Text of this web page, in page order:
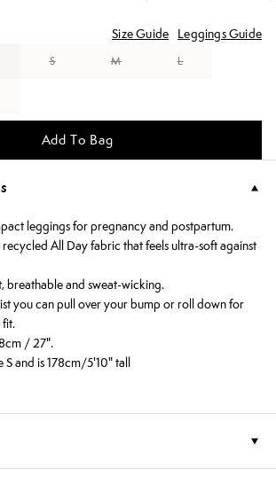
Size Guide Leggings Guide
S M L
Add To Bag
leggings for pregnancy and postpartum.
All Day fabric that feels ultra-soft against
breathable and sweat-wicking.
you can pull over your bump or roll down for
/ 27".
S and is 178cm/5'10" tall